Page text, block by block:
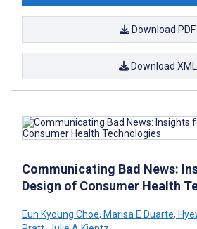
Download PDF
Download XML
Communicating Bad News:
Design of Consumer Health
Eun Kyoung Choe, Marisa E Duarte,